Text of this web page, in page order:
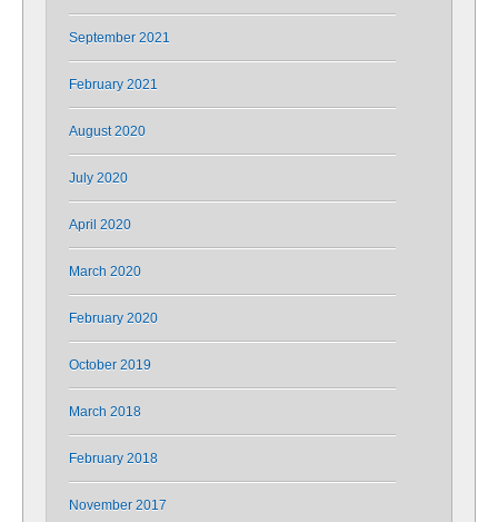
September 2021
February 2021
August 2020
July 2020
April 2020
March 2020
February 2020
October 2019
March 2018
February 2018
November 2017